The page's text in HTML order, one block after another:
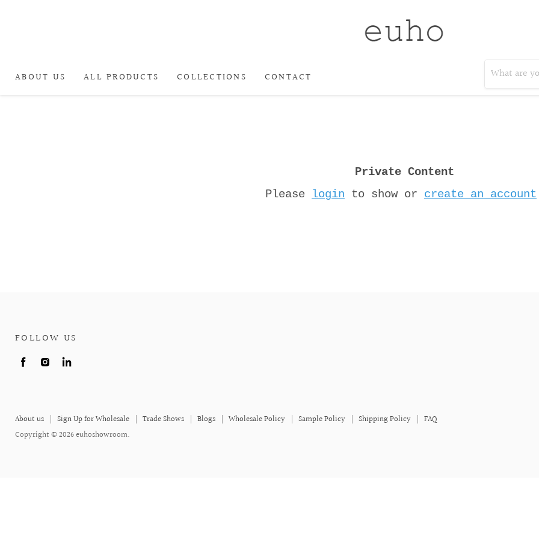
ABOUT US ALL PRODUCTS COLLECTIONS CONTACT
Private Content
Please login to show or create an account
FOLLOW US
Find
Find
About us Sign Up for Wholesale Trade Shows Blogs Wholesale Policy Sample Policy Shipping Policy
FAQ
Copyright © 2026 euhoshowroom.